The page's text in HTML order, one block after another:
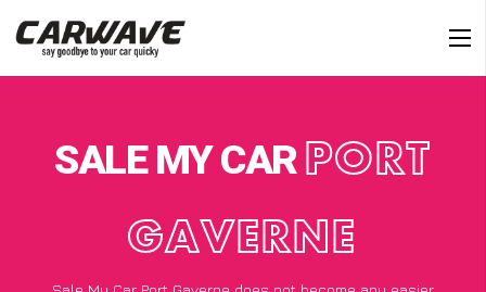
SALE MY CAR PORT
GAVERNE